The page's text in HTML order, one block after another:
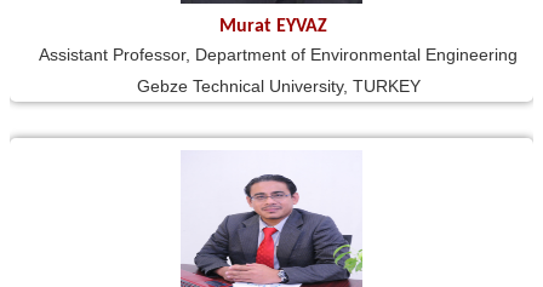
Murat EYVAZ
Assistant Professor, Department of Environmental Engineering
Gebze Technical University, TURKEY